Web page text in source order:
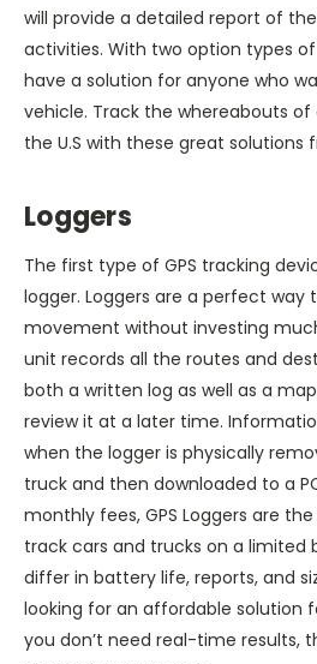
will provide a detailed report of
activities. With two option types
have a solution for anyone who
vehicle. Track the whereabouts
the U.S with these great solutions
Loggers
The first type of GPS tracking
logger. Loggers are a perfect way
movement without investing
unit records all the routes and
both a written log as well as a
review it at a later time.
when the logger is physically
truck and then downloaded to a
monthly fees, GPS Loggers are
track cars and trucks on a limited
differ in battery life, reports, and
looking for an affordable solution
you don’t need real-time results,